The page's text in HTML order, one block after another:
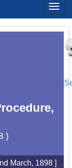
)
March, 1898 ]